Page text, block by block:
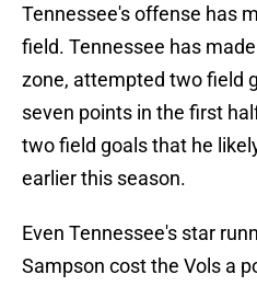
Tennessee's offense has
field. Tennessee has
zone, attempted two field
seven points in the first
two field goals that he
earlier this season.
Even Tennessee's star
Sampson cost the Vols a